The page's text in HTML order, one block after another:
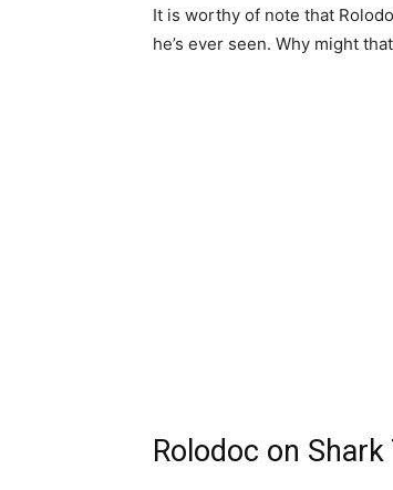
It is worthy of note that
he’s ever seen. Why might
Rolodoc on Shark